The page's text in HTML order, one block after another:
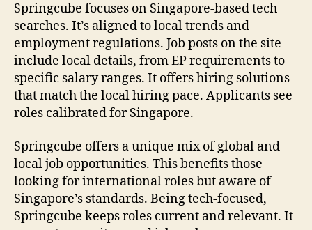
Springcube focuses on Singapore-based tech
searches. It’s aligned to local trends and
employment regulations. Job posts on the site
include local details, from EP requirements to
specific salary ranges. It offers hiring solutions
that match the local hiring pace. Applicants see
roles calibrated for Singapore.
Springcube offers a unique mix of global and
local job opportunities. This benefits those
looking for international roles but aware of
Singapore’s standards. Being tech-focused,
Springcube keeps roles current and relevant. It